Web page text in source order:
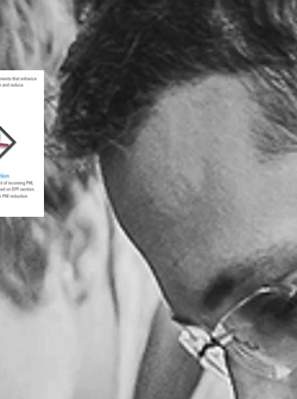
Alliant Power® Signs
Joint Distribution
Agreement with
PurePower
Technologies®